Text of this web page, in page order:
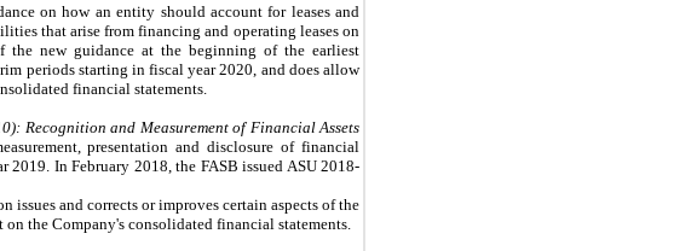
on how an entity should account for leases and
that arise from financing and operating leases on
the new guidance at the beginning of the earliest
periods starting in fiscal year 2020, and does allow
financial statements.
Recognition and Measurement of Financial Assets
presentation and disclosure of financial
In February 2018, the FASB issued ASU 2018-
and corrects or improves certain aspects of the
the Company's consolidated financial statements.